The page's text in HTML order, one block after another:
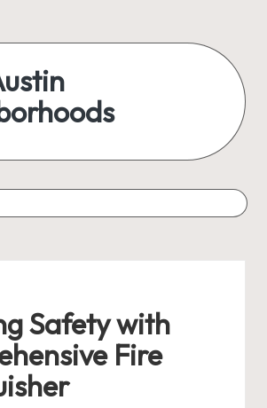
Safety with
Fire